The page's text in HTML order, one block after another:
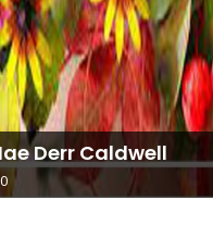
Derr Caldwell